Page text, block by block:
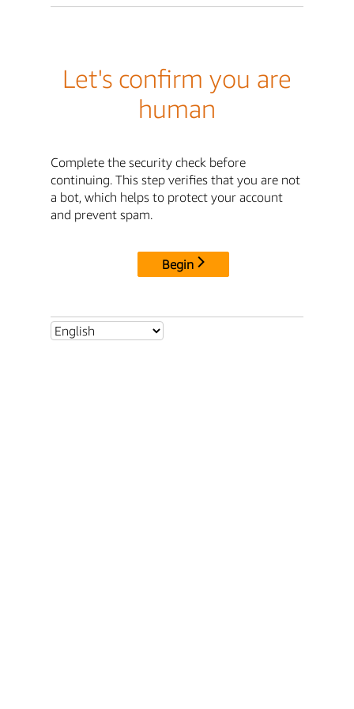
Let's confirm you are
human
Complete the security check before
continuing. This step verifies that you are not
a bot, which helps to protect your account
and prevent spam.
Begin